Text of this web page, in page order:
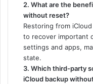
2. What are the
without reset?
Restoring from
to recover important
settings and apps,
state.
3. Which third-party
iCloud backup